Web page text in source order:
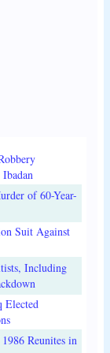
of 60-Year-
Suit Against
Including
Elected
Reunites in